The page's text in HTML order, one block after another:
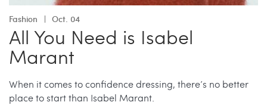
Fashion Oct. 04
All You Need is Isabel
Marant
When it comes to confidence dressing, there’s no better
place to start than Isabel Marant.